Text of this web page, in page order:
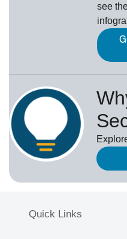
see
Quick Links